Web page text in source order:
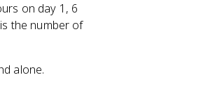
on day 1, 6
the number of
alone.